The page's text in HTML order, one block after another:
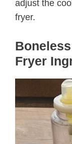
adjust the
fryer.
Fryer